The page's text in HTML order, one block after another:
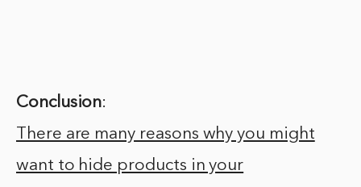
Conclusion:
There are many reasons why you might
want to hide products in your